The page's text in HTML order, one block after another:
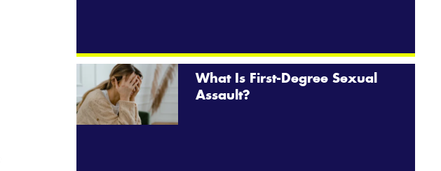
What Is First-Degree Sexual
Assault?